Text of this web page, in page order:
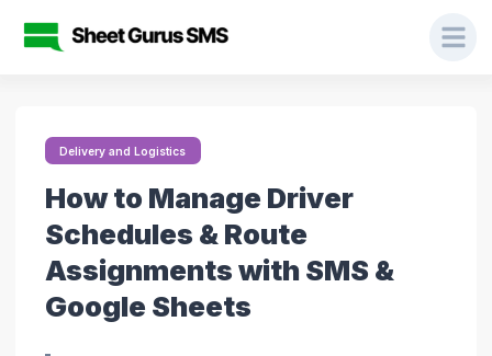
Delivery and Logistics
How to Manage Driver
Schedules & Route
Assignments with SMS &
Google Sheets